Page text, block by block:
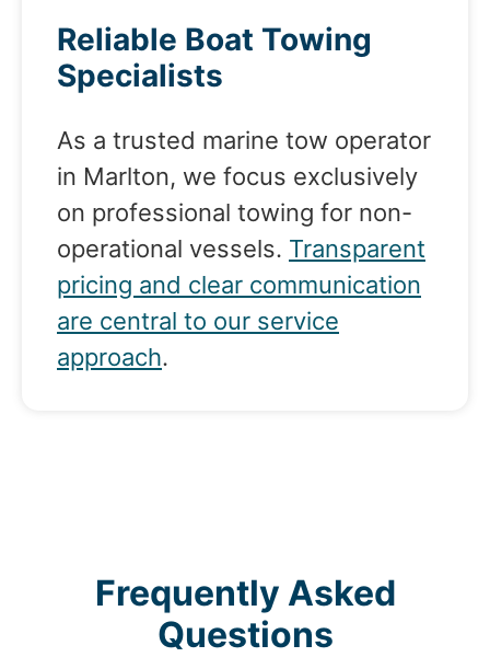
Reliable Boat Towing
Specialists
As a trusted marine tow operator
in Marlton, we focus exclusively
on professional towing for non-
operational vessels. Transparent
pricing and clear communication
are central to our service
approach.
Frequently Asked
Questions